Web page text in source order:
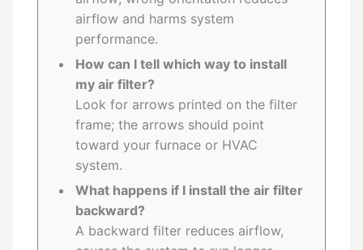
airflow and harms system
performance.
How can I tell which way to install
my air filter?
Look for arrows printed on the filter
frame; the arrows should point
toward your furnace or HVAC
system.
What happens if I install the air filter
backward?
A backward filter reduces airflow,